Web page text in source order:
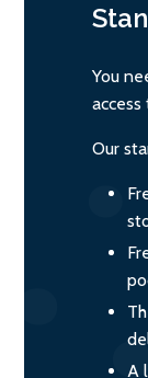
You
Our
A